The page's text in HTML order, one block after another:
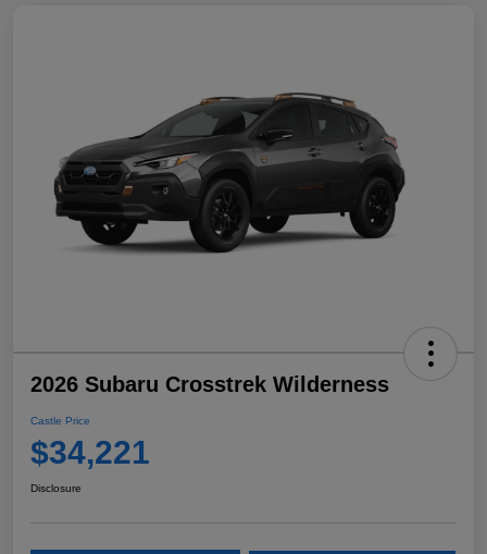
2026 Subaru Crosstrek Wilderness
Castle Price
$34,221
Disclosure